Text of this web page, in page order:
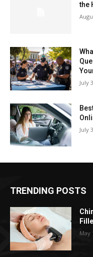
the
July
July
TRENDING POSTS
May